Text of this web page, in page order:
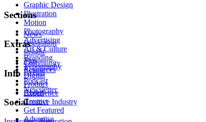
Graphic Design
Illustration
Motion
Photography
Advertising
Art & Culture
Branding
Typography
Digital
Product
Experience
Creative Industry
Sections
News
Inspiration
Insight
Tips
Resources
Extras
Community
Events
Podcast
Newsletter
Info
About
Contact
Get Featured
Advertise
Social